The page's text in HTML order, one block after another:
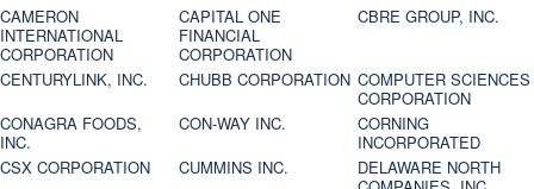
CAMERON
INTERNATIONAL
CORPORATION
CAPITAL ONE
FINANCIAL
CORPORATION
CBRE GROUP, INC.
CENTURYLINK, INC. CHUBB CORPORATION COMPUTER SCIENCES
CORPORATION
CONAGRA FOODS,
INC.
CON-WAY INC.
CORNING
INCORPORATED
CSX CORPORATION
CUMMINS INC.
DELAWARE NORTH